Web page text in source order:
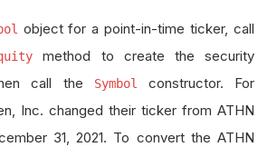
object for a point-in-time ticker, call
method to create the security
call the
Symbol
constructor. For
Inc. changed their ticker from ATHN
31, 2021. To convert the ATHN